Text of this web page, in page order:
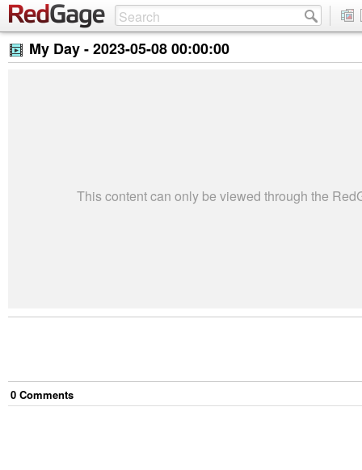
My Day -2023-05-08 00:00:00
This content can only be viewed through the
0 Comments